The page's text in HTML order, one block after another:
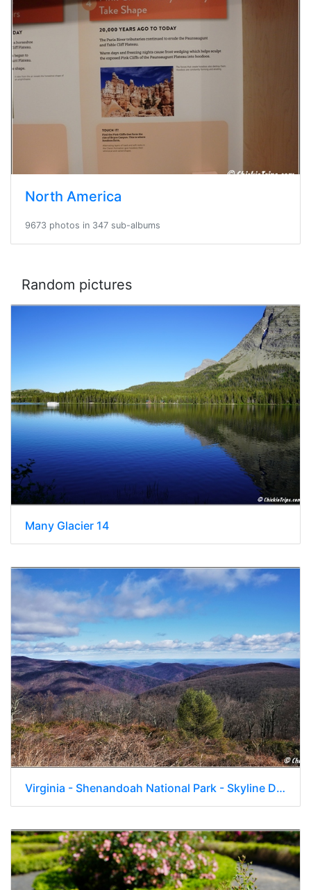
North America
9673 photos in 347 sub-albums
Random pictures
Many Glacier 14
Virginia - Shenandoah National Park - Skyline Drive - Skyland Lodge 043